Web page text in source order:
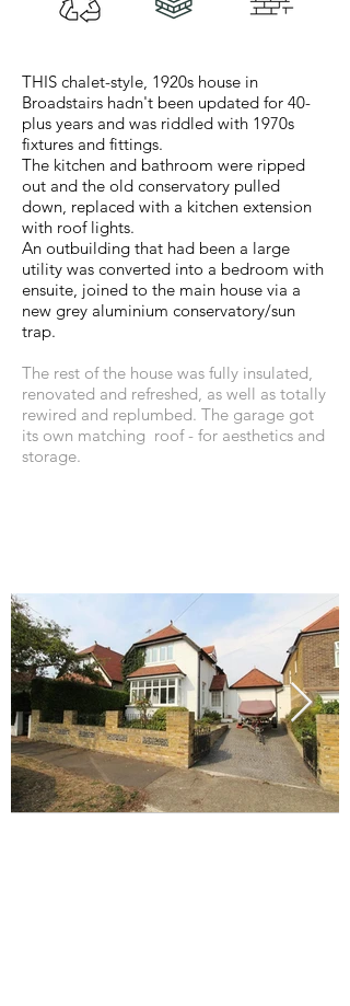
THIS chalet-style, 1920s house in
Broadstairs hadn't been updated for 40-
plus years and was riddled with 1970s
fixtures and fittings.
The kitchen and bathroom were ripped
out and the old conservatory pulled
down, replaced with a kitchen extension
with roof lights.
An outbuilding that had been a large
utility was converted into a bedroom with
ensuite, joined to the main house via a
new grey aluminium conservatory/sun
trap.
The rest of the house was fully insulated,
renovated and refreshed, as well as totally
rewired and replumbed. The garage got
its own matching roof - for aesthetics and
storage.